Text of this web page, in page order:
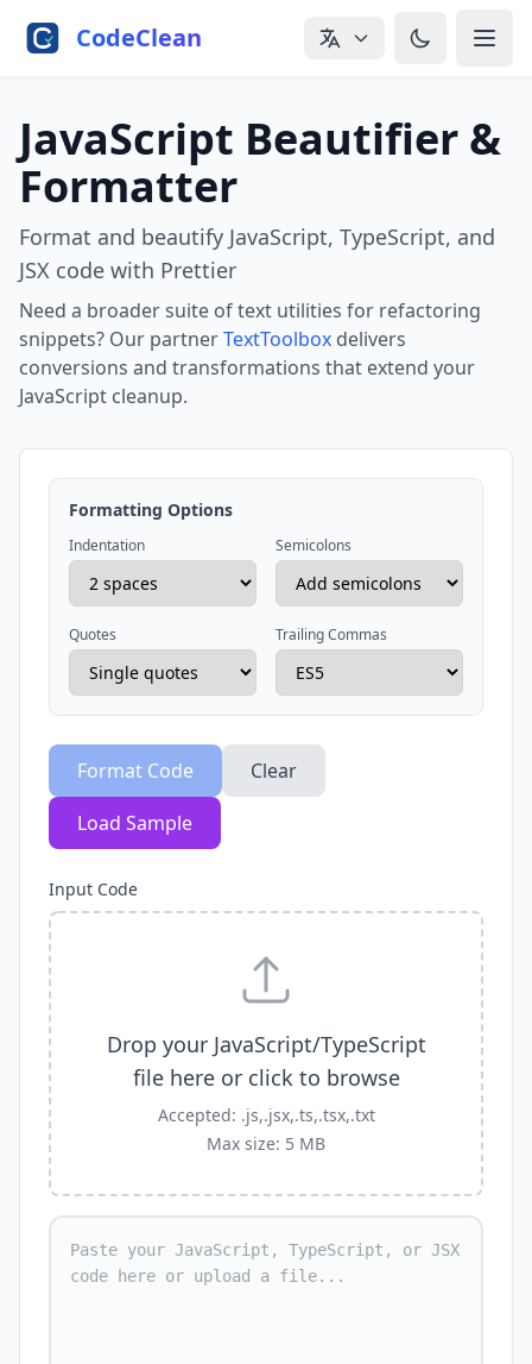
CodeClean
JavaScript Beautifier &
Formatter
Format and beautify JavaScript, TypeScript, and
JSX code with Prettier
Need a broader suite of text utilities for refactoring
snippets? Our partnerTextToolbox delivers
conversions and transformations that extend your
JavaScript cleanup.
Formatting Options
Indentation Semicolons
Quotes Trailing Commas
Format Code
Clear
Load Sample
Input Code
Drop your JavaScript/TypeScript
file here or click to browse
Accepted: .js,.jsx,.ts,.tsx,.txt
Max size: 5 MB